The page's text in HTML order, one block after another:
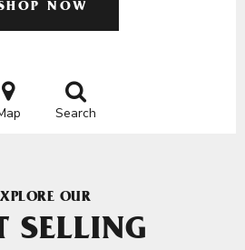
NOW
Search
OUR
SELLING